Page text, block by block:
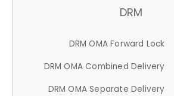
DRM
DRM OMA Forward Lock
DRM OMA Combined Delivery
DRM OMA Separate Delivery